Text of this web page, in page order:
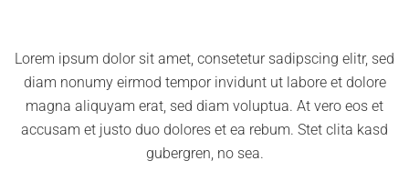
Lorem ipsum dolor sit amet, consetetur sadipscing elitr, sed
diam nonumy eirmod tempor invidunt ut labore et dolore
magna aliquyam erat, sed diam voluptua. At vero eos et
accusam et justo duo dolores et ea rebum. Stet clita kasd
gubergren, no sea.